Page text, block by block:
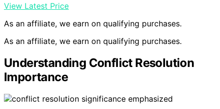
View Latest Price
As an affiliate, we earn on qualifying purchases.
As an affiliate, we earn on qualifying purchases.
Understanding Conflict Resolution
Importance